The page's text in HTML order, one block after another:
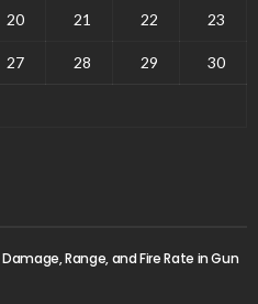
20 21 22 23
27 28 29 30
Range, and Fire Rate in Gun